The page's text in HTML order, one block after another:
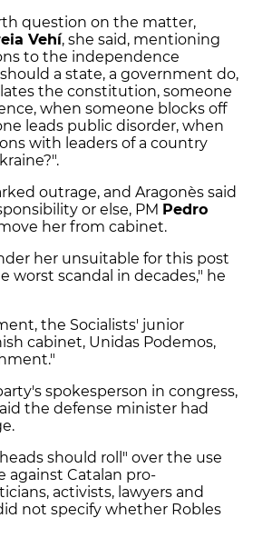
question on the matter,
Vehí, she said, mentioning
to the independence
a state, a government do,
the constitution, someone
when someone blocks off
leads public disorder, when
with leaders of a country
outrage, and Aragonès said
or else, PM Pedro
her from cabinet.
her unsuitable for this post
worst scandal in decades," he
the Socialists' junior
cabinet, Unidas Podemos,
spokesperson in congress,
the defense minister had
should roll" over the use
against Catalan pro-
activists, lawyers and
not specify whether Robles